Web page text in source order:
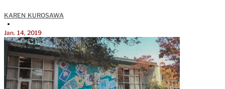
KAREN KUROSAWA
•
Jan. 14, 2019